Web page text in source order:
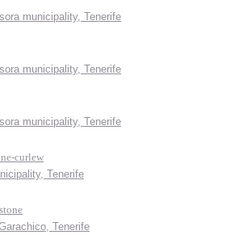
municipality, Tenerife
municipality, Tenerife
municipality, Tenerife
curlew
Tenerife
Tenerife